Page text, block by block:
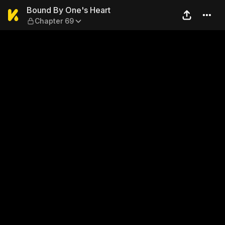
Bound By One's Heart —
Bound By One's Heart
Chapter 69